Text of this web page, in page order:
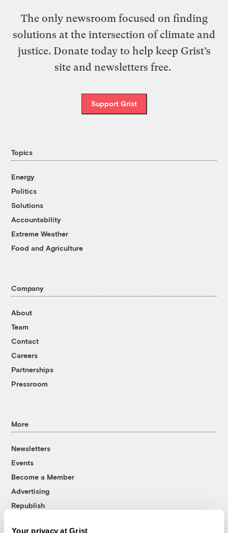
Your privacy at Grist
The only newsroom focused on finding
solutions at the intersection of climate and
justice. Donate today to help keep Grist’s
site and newsletters free.
Support Grist
Topics
Energy
Politics
Solutions
Accountability
Extreme Weather
Food and Agriculture
Company
About
Team
Contact
Careers
Partnerships
Pressroom
More
Newsletters
Events
Become a Member
Advertising
Republish